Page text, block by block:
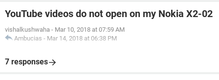
YouTube videos do not open on my Nokia X2-02
vishalkushwaha - Mar 10, 2018 at 07:59 AM
Ambucias - Mar 14, 2018 at 06:38 PM
7 responses